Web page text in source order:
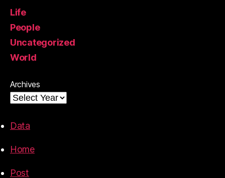
Life
People
Uncategorized
World
Archives
Data
Home
Post